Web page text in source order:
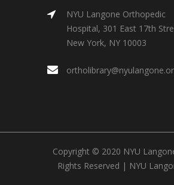
NYU Langone Orthopedic
Hospital, 301 East 17th
New York, NY 10003
Copyright © 2020 NYU
Rights Reserved | NYU